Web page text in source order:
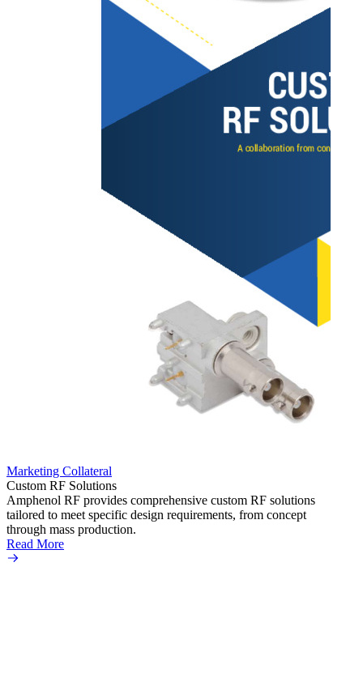
Marketing Collateral
Custom RF Solutions
Amphenol RF provides comprehensive custom RF solutions
tailored to meet specific design requirements, from concept
through mass production.
Read More